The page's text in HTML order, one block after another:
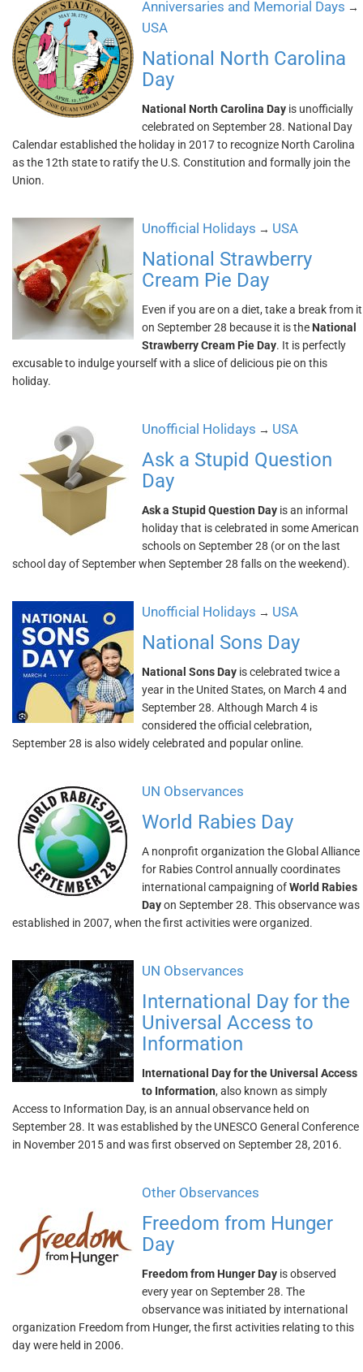
Anniversaries and Memorial Days →
USA
National North Carolina
Day
National North Carolina Day is unofficially
celebrated on September 28. National Day
Calendar established the holiday in 2017 to recognize North Carolina
as the 12th state to ratify the U.S. Constitution and formally join the
Union.
Unofficial Holidays → USA
National Strawberry
Cream Pie Day
Even if you are on a diet, take a break from it
on September 28 because it is the National
Strawberry Cream Pie Day. It is perfectly
excusable to indulge yourself with a slice of delicious pie on this
holiday.
Unofficial Holidays → USA
Ask a Stupid Question
Day
Ask a Stupid Question Day is an informal
holiday that is celebrated in some American
schools on September 28 (or on the last
school day of September when September 28 falls on the weekend).
Unofficial Holidays → USA
National Sons Day
National Sons Day is celebrated twice a
year in the United States, on March 4 and
September 28. Although March 4 is
considered the official celebration,
September 28 is also widely celebrated and popular online.
UN Observances
World Rabies Day
A nonprofit organization the Global Alliance
for Rabies Control annually coordinates
international campaigning ofWorld Rabies
Dayon September 28. This observance was
established in 2007, when the first activities were organized.
UN Observances
International Day for the
Universal Access to
Information
International Day for the Universal Access
to Information, also known as simply
Access to Information Day, is an annual observance held on
September 28. It was established by the UNESCO General Conference
in November 2015 and was first observed on September 28, 2016.
Other Observances
Freedom from Hunger
Day
Freedom from Hunger Day is observed
every year on September 28. The
observance was initiated by international
organization Freedom from Hunger, the first activities relating to this
day were held in 2006.